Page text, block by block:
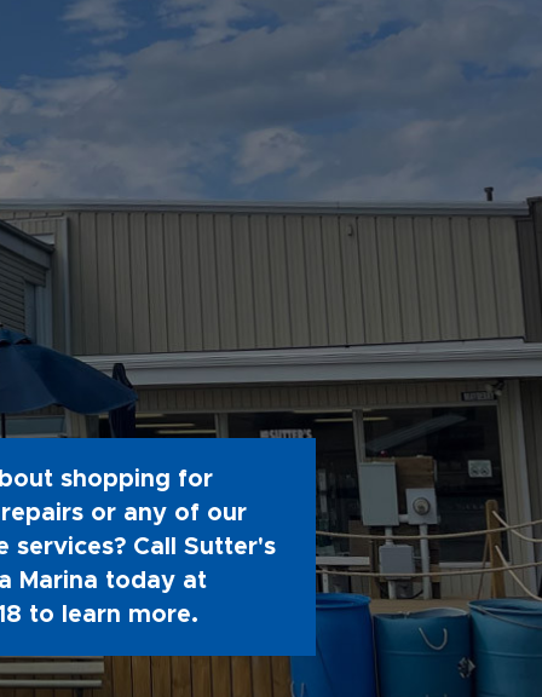
shopping for
or any of our
services? Call Sutter's
Marina today at
to learn more.